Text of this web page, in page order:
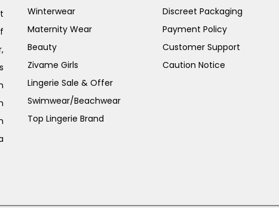
Winterwear
Maternity Wear
Beauty
Zivame Girls
Lingerie Sale & Offer
Swimwear/Beachwear
Top Lingerie Brand
Discreet Packaging
Payment Policy
Customer Support
Caution Notice